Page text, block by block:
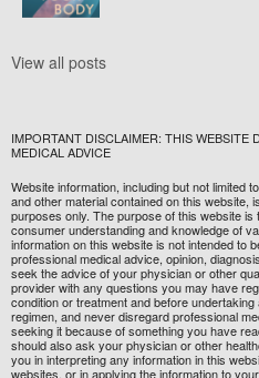
View all posts
IMPORTANT DISCLAIMER: THIS WEBSITE
MEDICAL ADVICE
Website information, including but not limited
and other material contained on this website,
purposes only. The purpose of this website is
consumer understanding and knowledge of
information on this website is not intended to
professional medical advice, opinion,
seek the advice of your physician or other
provider with any questions you may have
condition or treatment and before
regimen, and never disregard professional
seeking it because of something you have
should also ask your physician or other
you in interpreting any information in this
websites, or in applying the information to